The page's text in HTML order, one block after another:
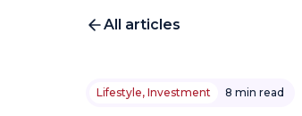
All articles
Lifestyle, Investment 8 min read